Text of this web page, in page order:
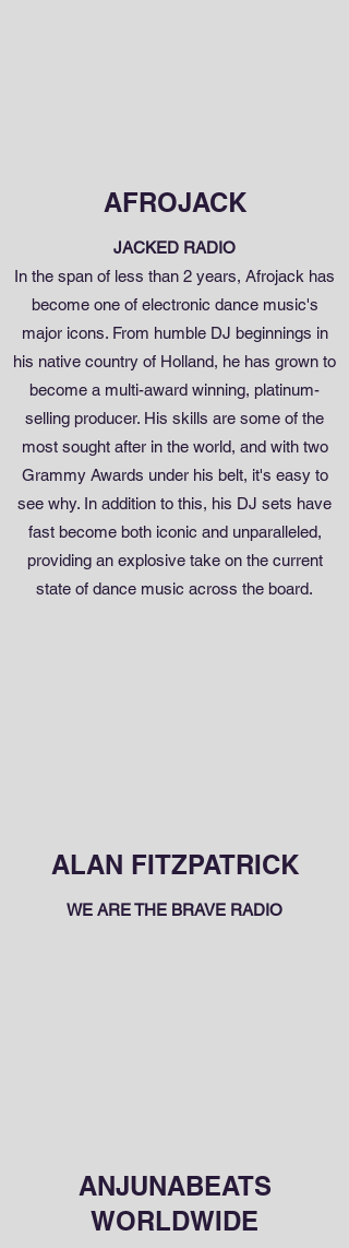
AFROJACK
JACKED RADIO
In the span of less than 2 years, Afrojack has
become one of electronic dance music's
major icons. From humble DJ beginnings in
his native country of Holland, he has grown to
become a multi-award winning, platinum-
selling producer. His skills are some of the
most sought after in the world, and with two
Grammy Awards under his belt, it's easy to
see why. In addition to this, his DJ sets have
fast become both iconic and unparalleled,
providing an explosive take on the current
state of dance music across the board.
ALAN FITZPATRICK
WE ARE THE BRAVE RADIO
ANJUNABEATS
WORLDWIDE